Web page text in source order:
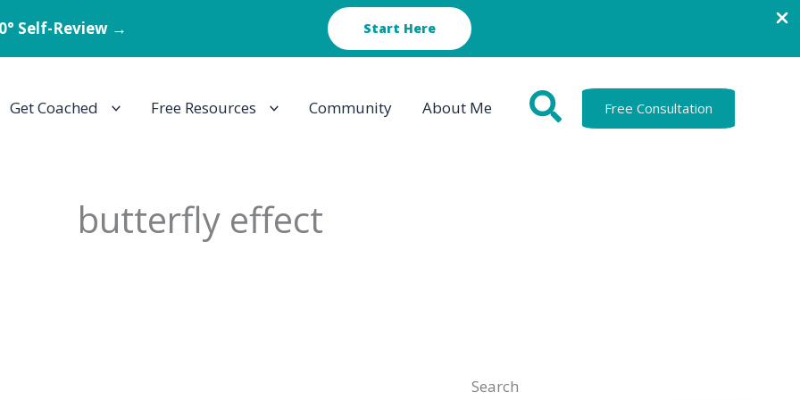
Self-Review → Start Here
Get Coached Free Resources Community About Me Free Consultation
butterfly effect
Search